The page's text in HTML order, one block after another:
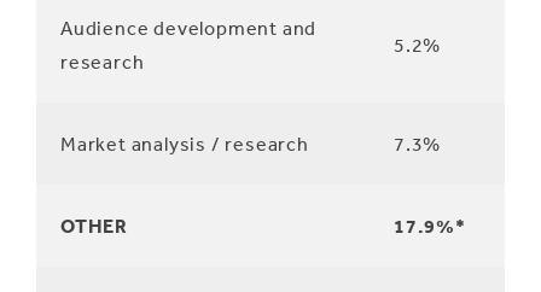
Audience development and
research
5.2%
Market analysis / research 7.3%
OTHER 17.9%*